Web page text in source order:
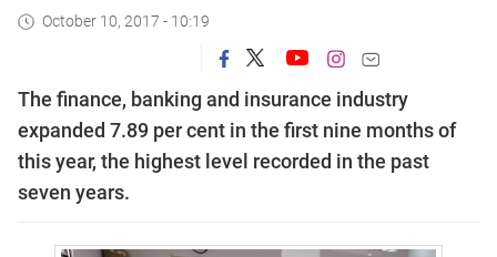
October 10, 2017 - 10:19
The finance, banking and insurance industry
expanded 7.89 per cent in the first nine months of
this year, the highest level recorded in the past
seven years.